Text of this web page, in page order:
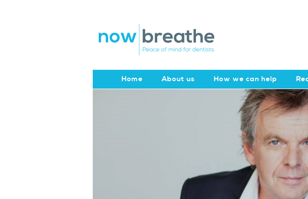
Home About us How we can help